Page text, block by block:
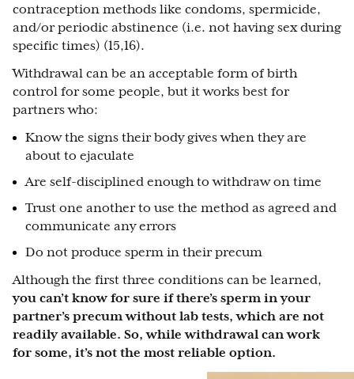
contraception methods like condoms, spermicide,
and/or periodic abstinence (i.e. not having sex during
specific times) (15,16).
Withdrawal can be an acceptable form of birth
control for some people, but it works best for
partners who:
Know the signs their body gives when they are
about to ejaculate
Are self-disciplined enough to withdraw on time
Trust one another to use the method as agreed and
communicate any errors
Do not produce sperm in their precum
Although the first three conditions can be learned,
you can’t know for sure if there’s sperm in your
partner’s precum without lab tests, which are not
readily available. So, while withdrawal can work
for some, it’s not the most reliable option.